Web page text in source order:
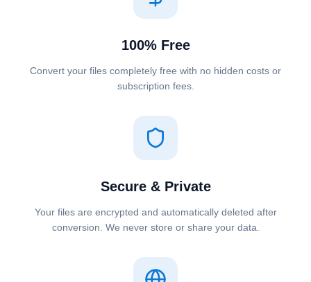
100% Free
Convert your files completely free with no hidden costs or
subscription fees.
Secure & Private
Your files are encrypted and automatically deleted after
conversion. We never store or share your data.